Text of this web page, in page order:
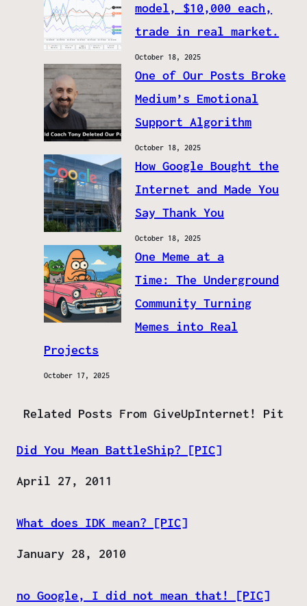
model, $10,000 each,
trade in real market.
October 18, 2025
One of Our Posts Broke
Medium’s Emotional
Support Algorithm
October 18, 2025
How Google Bought the
Internet and Made You
Say Thank You
October 18, 2025
One Meme at a
Time: The Underground
Community Turning
Memes into Real
Projects
October 17, 2025
Related Posts From GiveUpInternet! Pit
Did You Mean BattleShip? [PIC]
Date
April 27, 2011
What does IDK mean? [PIC]
Date
January 28, 2010
no Google, I did not mean that! [PIC]